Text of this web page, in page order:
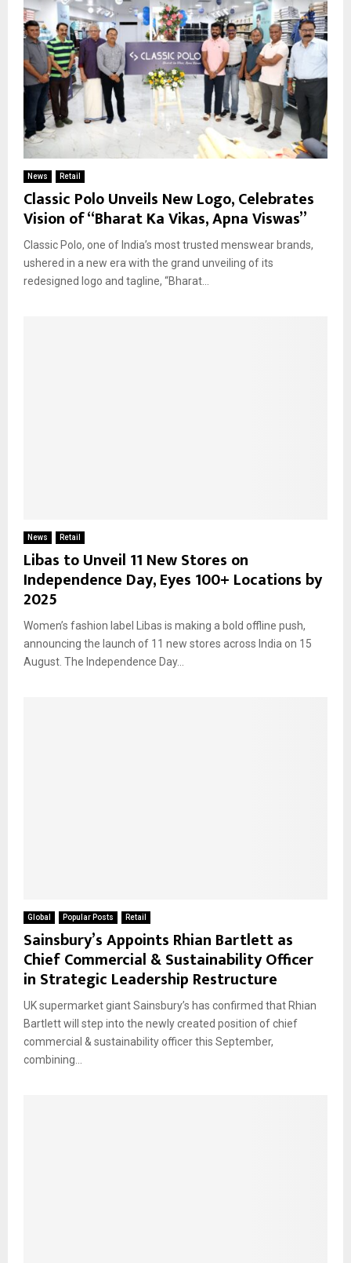
News Retail
Classic Polo Unveils New Logo, Celebrates
Vision of “Bharat Ka Vikas, Apna Viswas”
Classic Polo, one of India’s most trusted menswear brands,
ushered in a new era with the grand unveiling of its
redesigned logo and tagline, “Bharat...
News Retail
Libas to Unveil 11 New Stores on
Independence Day, Eyes 100+ Locations by
2025
Women’s fashion label Libas is making a bold offline push,
announcing the launch of 11 new stores across India on 15
August. The Independence Day...
Global Popular Posts Retail
Sainsbury’s Appoints Rhian Bartlett as
Chief Commercial & Sustainability Officer
in Strategic Leadership Restructure
UK supermarket giant Sainsbury’s has confirmed that Rhian
Bartlett will step into the newly created position of chief
commercial & sustainability officer this September,
combining...